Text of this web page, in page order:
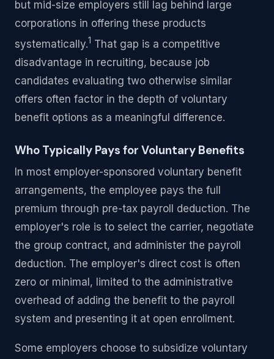
but mid-size employers still lag behind large
corporations in offering these products
systematically.1 That gap is a competitive
disadvantage in recruiting, because job
candidates evaluating two otherwise similar
offers often factor in the depth of voluntary
benefit options as a meaningful difference.
Who Typically Pays for Voluntary Benefits
In most employer-sponsored voluntary benefit
arrangements, the employee pays the full
premium through pre-tax payroll deduction. The
employer's role is to select the carrier, negotiate
the group contract, and administer the payroll
deduction. The employer's direct cost is often
zero or minimal, limited to the administrative
overhead of adding the benefit to the payroll
system and presenting it at open enrollment.
Some employers choose to subsidize voluntary